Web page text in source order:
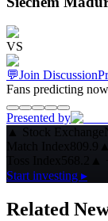
VS
💬Join Discussion
Fans predicting now
Presented by
▲ Stock Exchange
Match Index809.9 ▲
Start investing ▸
Related